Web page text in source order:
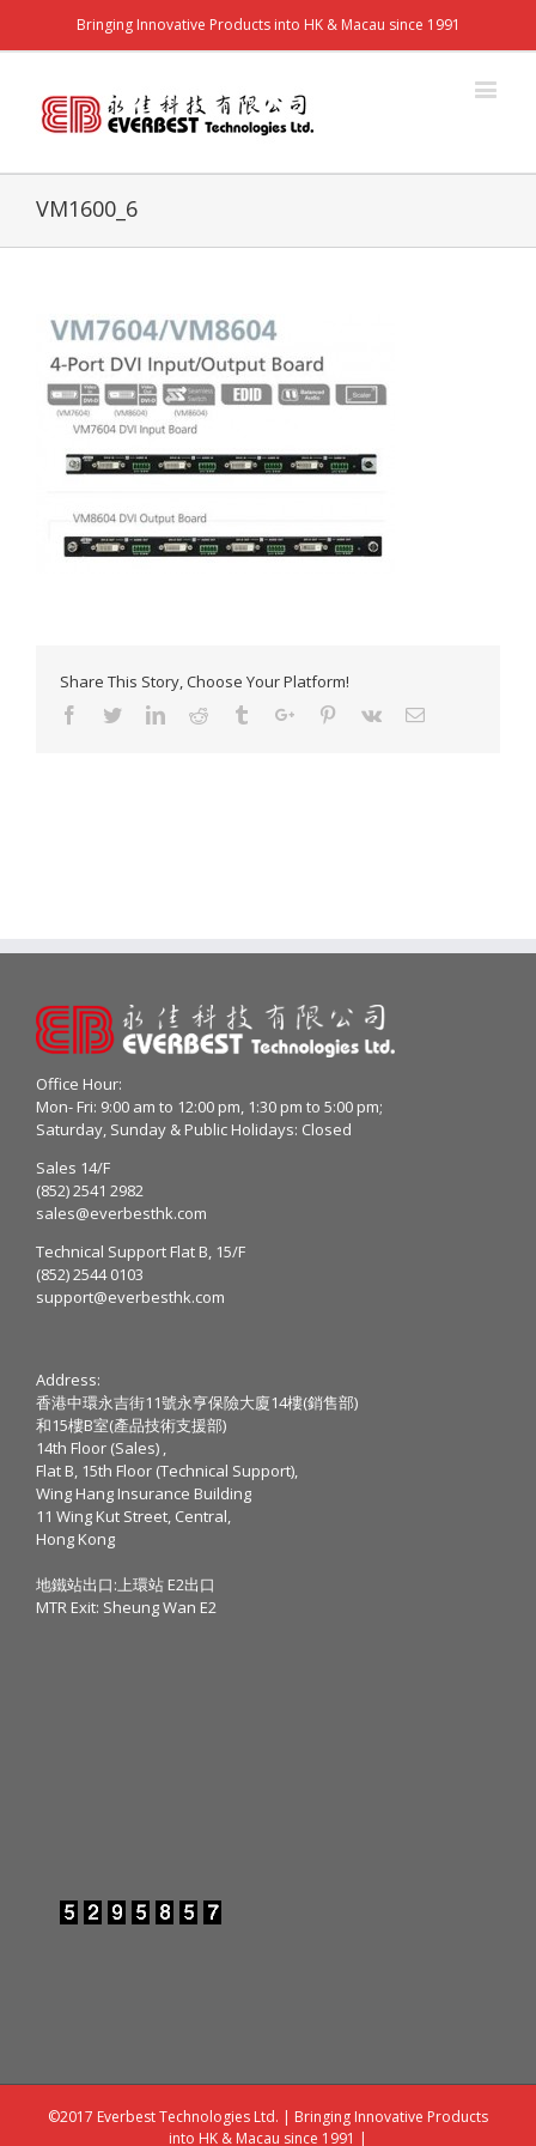
Bringing Innovative Products into HK & Macau since 1991
VM1600_6
Share This Story, Choose Your Platform!
Facebook
TwitterLinkedinReddit TumblrGoogle+Pinterest
Vk Email
Office Hour:
Mon- Fri: 9:00 am to 12:00 pm, 1:30 pm to 5:00 pm;
Saturday, Sunday & Public Holidays: Closed
Sales 14/F
(852) 2541 2982
sales@everbesthk.com
Technical Support Flat B, 15/F
(852) 2544 0103
support@everbesthk.com
Address:
香港中環永吉街11號永亨保險大廈14樓(銷售部)
和15樓B室(產品技術支援部)
14th Floor (Sales) ,
Flat B, 15th Floor (Technical Support),
Wing Hang Insurance Building
11 Wing Kut Street, Central,
Hong Kong
地鐵站出口:上環站 E2出口
MTR Exit: Sheung Wan E2
©2017 Everbest Technologies Ltd. | Bringing Innovative Products
into HK & Macau since 1991 |